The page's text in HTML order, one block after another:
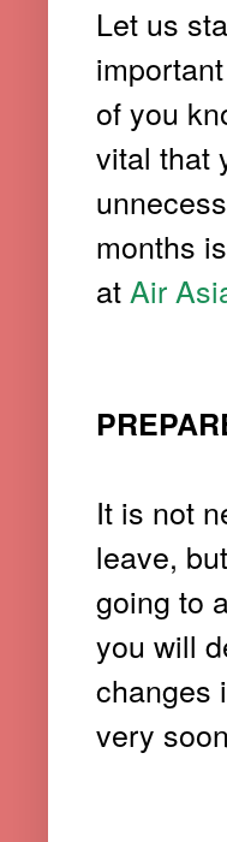
Let us
of you
vital that
months
at Air
It is not
leave,
going to
you will
changes
very